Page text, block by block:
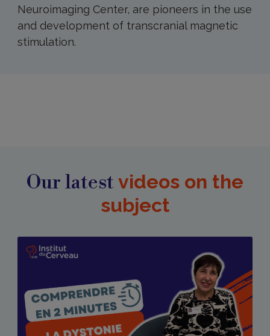
Neuroimaging Center, are pioneers in the use
and development of transcranial magnetic
stimulation.
Our latest videos on the
subject